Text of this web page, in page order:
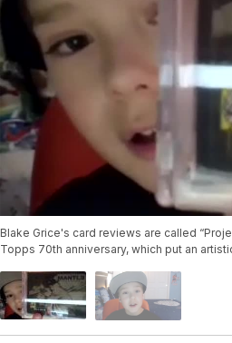
Blake Grice's card reviews are called
Topps 70th anniversary, which put an